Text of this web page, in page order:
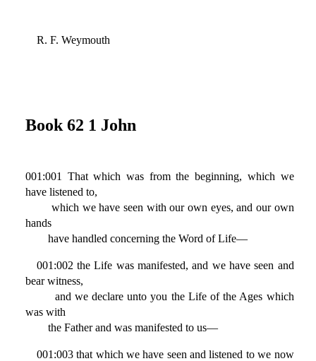
R. F. Weymouth
Book 62 1 John
001:001 That which was from the beginning, which we
have listened to,
which we have seen with our own eyes, and our own
hands
have handled concerning the Word of Life—
001:002 the Life was manifested, and we have seen and
bear witness,
and we declare unto you the Life of the Ages which
was with
the Father and was manifested to us—
001:003 that which we have seen and listened to we now